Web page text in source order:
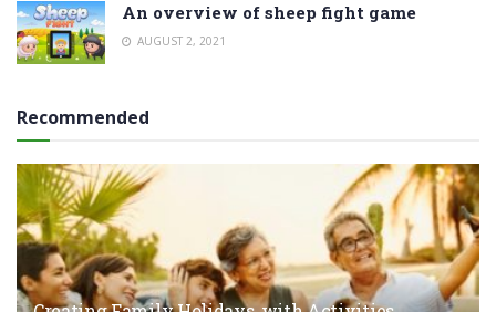
An overview of sheep fight game
AUGUST 2, 2021
Recommended